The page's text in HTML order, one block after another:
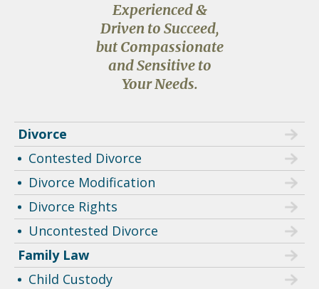
Experienced &
Driven to Succeed,
but Compassionate
and Sensitive to
Your Needs.
Divorce
Contested Divorce
Divorce Modification
Divorce Rights
Uncontested Divorce
Family Law
Child Custody